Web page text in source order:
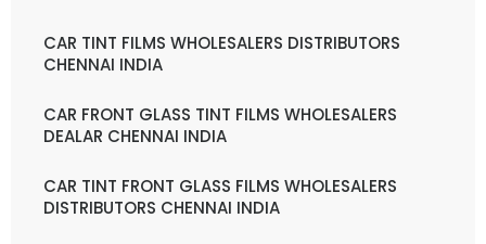
CAR TINT FILMS WHOLESALERS DISTRIBUTORS
CHENNAI INDIA
CAR FRONT GLASS TINT FILMS WHOLESALERS
DEALAR CHENNAI INDIA
CAR TINT FRONT GLASS FILMS WHOLESALERS
DISTRIBUTORS CHENNAI INDIA